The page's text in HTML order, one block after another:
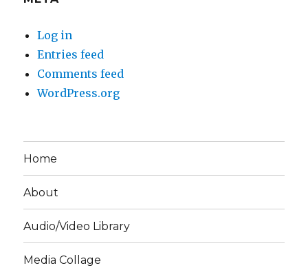
Log in
Entries feed
Comments feed
WordPress.org
Home
About
Audio/Video Library
Media Collage